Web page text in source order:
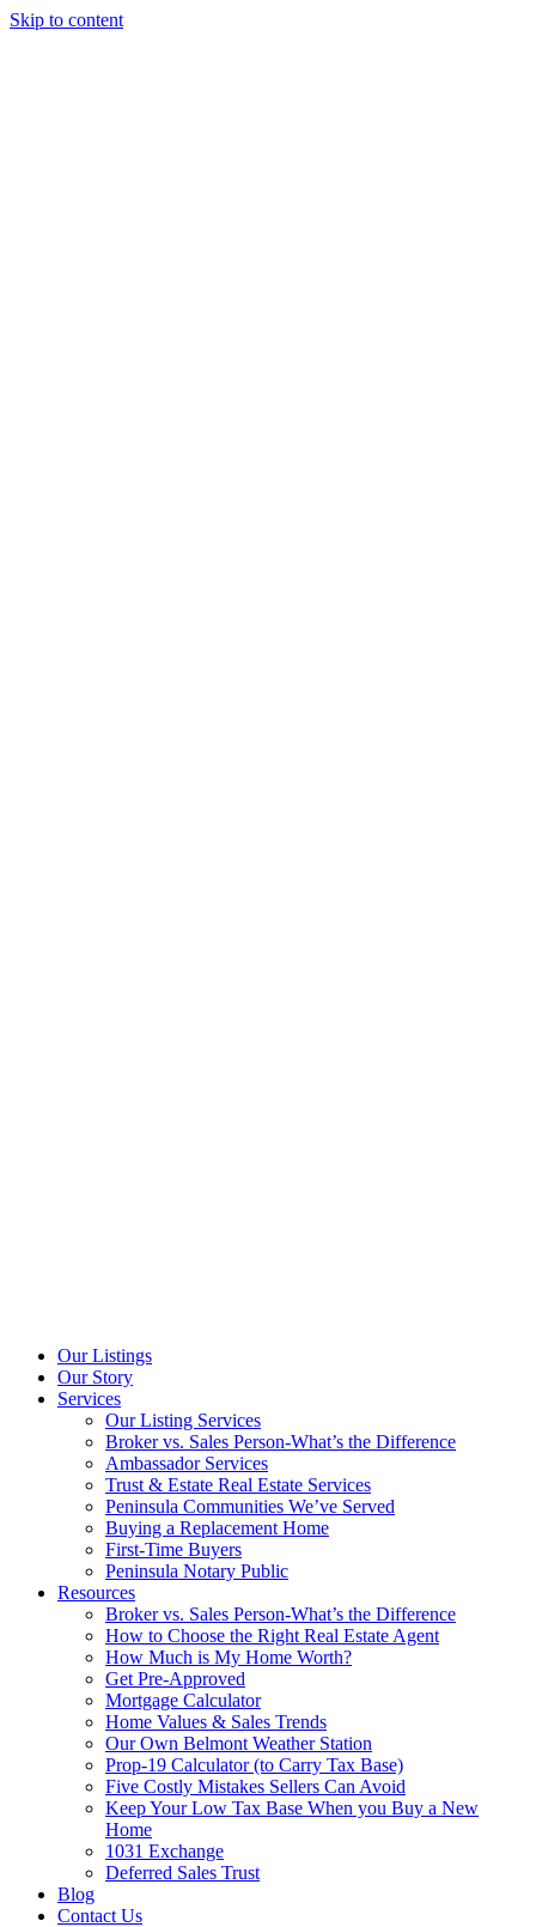
Skip to content
Our Listings
Our Story
Services
Our Listing Services
Broker vs. Sales Person-What’s the Difference
Ambassador Services
Trust & Estate Real Estate Services
Peninsula Communities We’ve Served
Buying a Replacement Home
First-Time Buyers
Peninsula Notary Public
Resources
Broker vs. Sales Person-What’s the Difference
How to Choose the Right Real Estate Agent
How Much is My Home Worth?
Get Pre-Approved
Mortgage Calculator
Home Values & Sales Trends
Our Own Belmont Weather Station
Prop-19 Calculator (to Carry Tax Base)
Five Costly Mistakes Sellers Can Avoid
Keep Your Low Tax Base When you Buy a New
Home
1031 Exchange
Deferred Sales Trust
Blog
Contact Us